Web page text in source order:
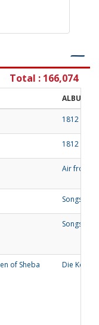
―
Total : 166,074
ALBUM
1812
1812
Air from
Songs of
Songs
of Sheba Die